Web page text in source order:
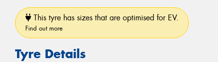
This tyre has sizes that are optimised for EV.
Find out more
Tyre Details